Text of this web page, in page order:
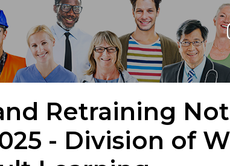
Retraining
- Division of